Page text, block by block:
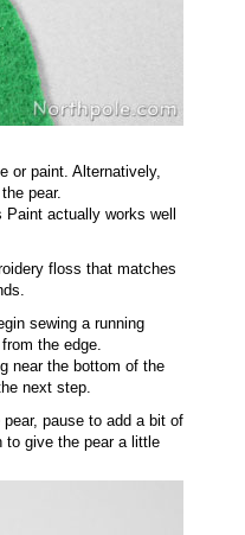
or paint. Alternatively,
pear.
actually works well
floss that matches
sewing a running
the edge.
near the bottom of the
next step.
pause to add a bit of
to give the pear a little